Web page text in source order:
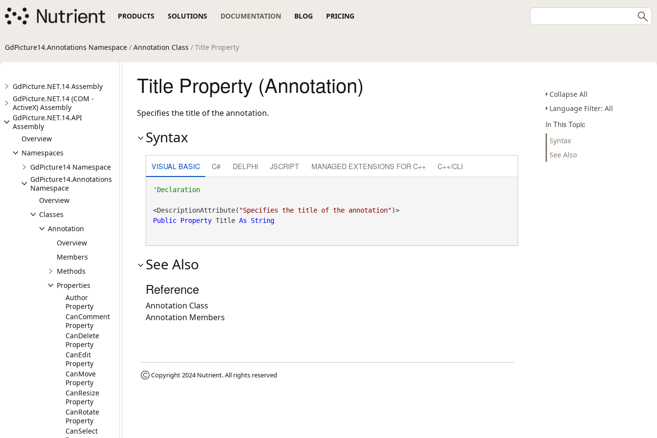
PRODUCTS SOLUTIONS DOCUMENTATION BLOG PRICING
GdPicture14.Annotations Namespace / Annotation Class / Title Property
GdPicture.NET.14 Assembly
GdPicture.NET.14 (COM -
ActiveX) Assembly
GdPicture.NET.14.API
Assembly
Overview
Namespaces
GdPicture14 Namespace
GdPicture14.Annotations
Namespace
Overview
Classes
Annotation
Overview
Members
Methods
Properties
Author
Property
CanComment
Property
CanDelete
Property
CanEdit
Property
CanMove
Property
CanResize
Property
CanRotate
Property
CanSelect
Collapse All
Language Filter: All
In This Topic
Syntax
See Also
Title Property (Annotation)
Specifies the title of the annotation.
Syntax
VISUAL BASIC C# DELPHI JSCRIPT MANAGED EXTENSIONS FOR C++ C++/CLI
'Declaration
<DescriptionAttribute( "Specifies the title of the annotation"
)>
Public Property Title As String
See Also
Reference
Annotation Class
Annotation Members
Ⓒ Copyright 2024Nutrient. All rights reserved